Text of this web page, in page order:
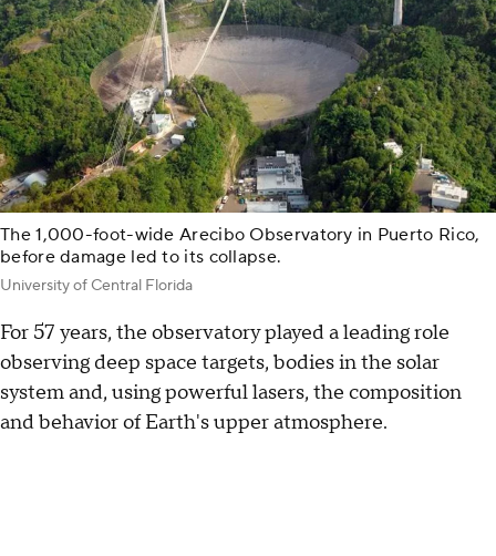
The 1,000-foot-wide Arecibo Observatory in Puerto Rico,
before damage led to its collapse.
University of Central Florida
For 57 years, the observatory played a leading role
observing deep space targets, bodies in the solar
system and, using powerful lasers, the composition
and behavior of Earth's upper atmosphere.